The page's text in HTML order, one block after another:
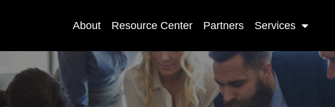
About Resource Center Partners Services